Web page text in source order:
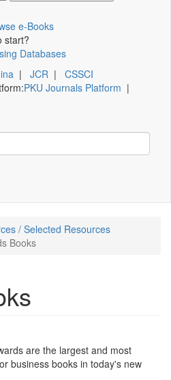
e-Books
start?
Databases
| JCR | CSSCI
PKU Journals Platform |
/ Selected Resources
Books
are the largest and most
business books in today's new